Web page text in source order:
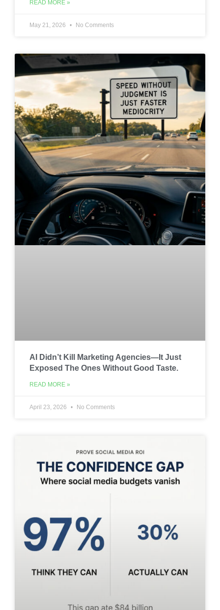
READ MORE »
May 21, 2026 No Comments
AI Didn’t Kill Marketing Agencies—It Just
Exposed The Ones Without Good Taste.
READ MORE »
April 23, 2026 No Comments